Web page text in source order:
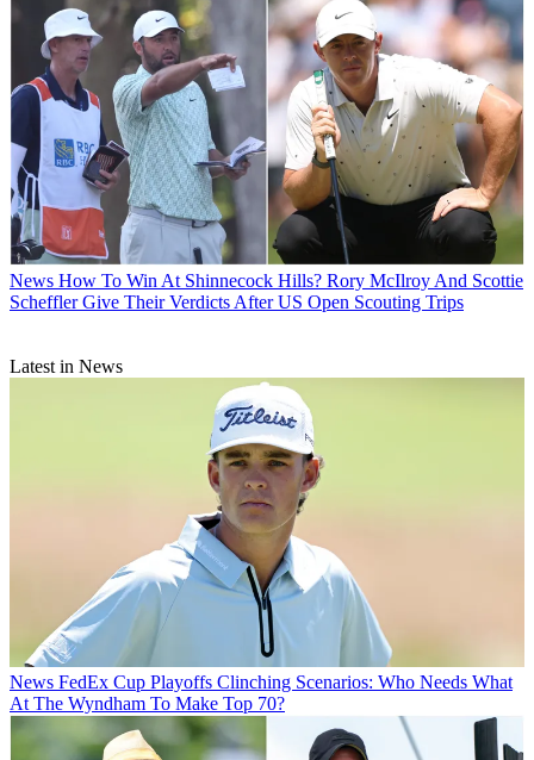
News How To Win At Shinnecock Hills? Rory McIlroy And Scottie
Scheffler Give Their Verdicts After US Open Scouting Trips
Latest in News
News FedEx Cup Playoffs Clinching Scenarios: Who Needs What
At The Wyndham To Make Top 70?